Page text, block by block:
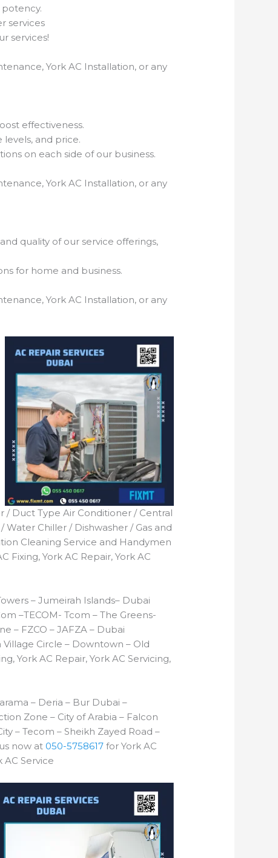
services
services!
York AC Installation, or any
effectiveness.
and price.
on each side of our business.
York AC Installation, or any
quality of our service offerings,
for home and business.
York AC Installation, or any
/ Duct Type Air Conditioner / Central
Chiller / Dishwasher / Gas and
Cleaning Service and Handymen
Fixing, York AC Repair, York AC
– Jumeirah Islands– Dubai
–TECOM- Tcom – The Greens-
– FZCO – JAFZA – Dubai
Circle – Downtown – Old
York AC Repair, York AC Servicing,
– Deria – Bur Dubai –
Zone – City of Arabia – Falcon
– Tecom – Sheikh Zayed Road –
now at050-5758617 for York AC
AC Service